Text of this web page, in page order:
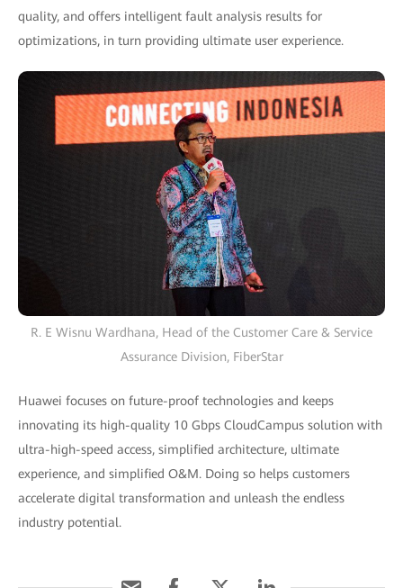
quality, and offers intelligent fault analysis results for
optimizations, in turn providing ultimate user experience.
R. E Wisnu Wardhana, Head of the Customer Care & Service
Assurance Division, FiberStar
Huawei focuses on future-proof technologies and keeps
innovating its high-quality 10 Gbps CloudCampus solution with
ultra-high-speed access, simplified architecture, ultimate
experience, and simplified O&M. Doing so helps customers
accelerate digital transformation and unleash the endless
industry potential.